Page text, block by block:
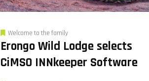
Welcome to the family
Erongo Wild Lodge selects
CiMSO INNkeeper Software